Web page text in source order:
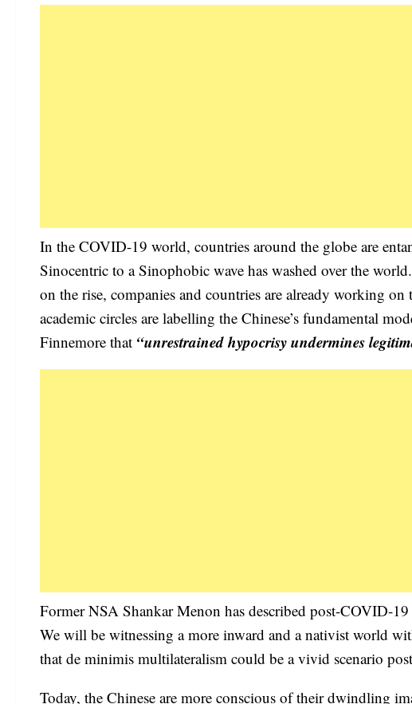
In the COVID-19 world, countries around the globe are
Sinocentric to a Sinophobic wave has washed over the
on the rise, companies and countries are already working
academic circles are labelling the Chinese’s fundamental
Finnemore that “unrestrained hypocrisy undermines
Former NSA Shankar Menon has described post-COVID-
We will be witnessing a more inward and a nativist world
that de minimis multilateralism could be a vivid scenario
Today, the Chinese are more conscious of their dwindling